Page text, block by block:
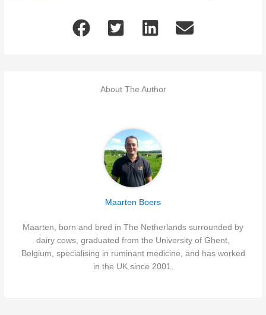
About The Author
Maarten Boers
Maarten, born and bred in The Netherlands surrounded by
dairy cows, graduated from the University of Ghent,
Belgium, specialising in ruminant medicine, and has worked
in the UK since 2001.